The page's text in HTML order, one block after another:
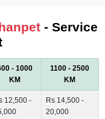
- Service
- 1000
KM
1100 - 2500
KM
12,500 -
Rs 14,500 -
20,000